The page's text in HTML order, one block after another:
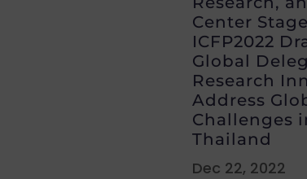
Center
ICFP2022
Global
Research
Address
Challenges
Thailand
Dec 22, 2022